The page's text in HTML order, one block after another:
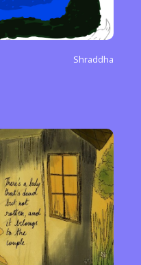
Shraddha